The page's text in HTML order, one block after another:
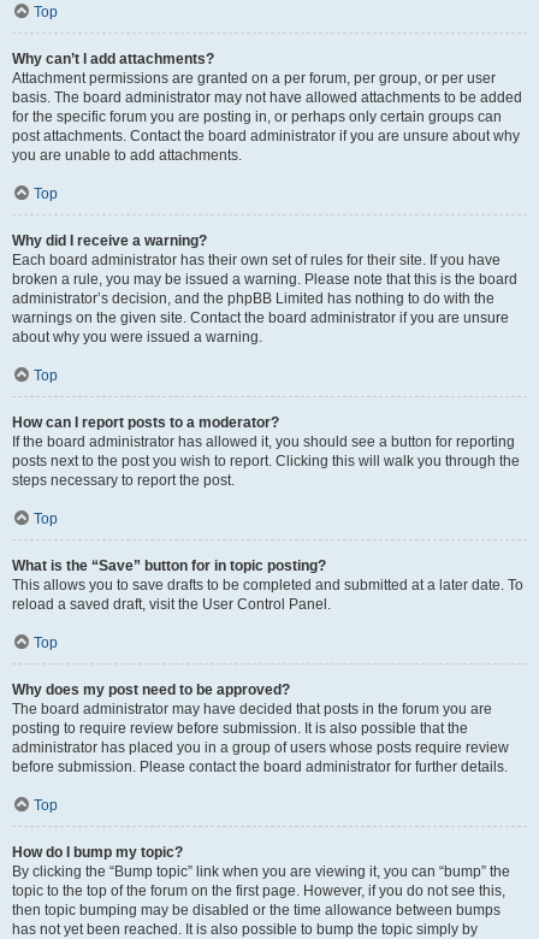
Top
Why can’t I add attachments?
Attachment permissions are granted on a per forum, per group, or per user
basis. The board administrator may not have allowed attachments to be added
for the specific forum you are posting in, or perhaps only certain groups can
post attachments. Contact the board administrator if you are unsure about why
you are unable to add attachments.
Top
Why did I receive a warning?
Each board administrator has their own set of rules for their site. If you have
broken a rule, you may be issued a warning. Please note that this is the board
administrator’s decision, and the phpBB Limited has nothing to do with the
warnings on the given site. Contact the board administrator if you are unsure
about why you were issued a warning.
Top
How can I report posts to a moderator?
If the board administrator has allowed it, you should see a button for reporting
posts next to the post you wish to report. Clicking this will walk you through the
steps necessary to report the post.
Top
What is the “Save” button for in topic posting?
This allows you to save drafts to be completed and submitted at a later date. To
reload a saved draft, visit the User Control Panel.
Top
Why does my post need to be approved?
The board administrator may have decided that posts in the forum you are
posting to require review before submission. It is also possible that the
administrator has placed you in a group of users whose posts require review
before submission. Please contact the board administrator for further details.
Top
How do I bump my topic?
By clicking the “Bump topic” link when you are viewing it, you can “bump” the
topic to the top of the forum on the first page. However, if you do not see this,
then topic bumping may be disabled or the time allowance between bumps
has not yet been reached. It is also possible to bump the topic simply by